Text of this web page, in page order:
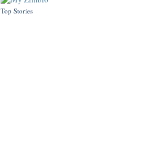
Top Stories